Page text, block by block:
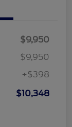
$9,950
$9,950
+$398
$10,348